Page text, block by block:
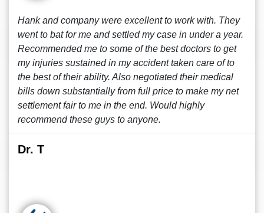
Hank and company were excellent to work with. They
went to bat for me and settled my case in under a year.
Recommended me to some of the best doctors to get
my injuries sustained in my accident taken care of to
the best of their ability. Also negotiated their medical
bills down substantially from full price to make my net
settlement fair to me in the end. Would highly
recommend these guys to anyone.
Dr. T